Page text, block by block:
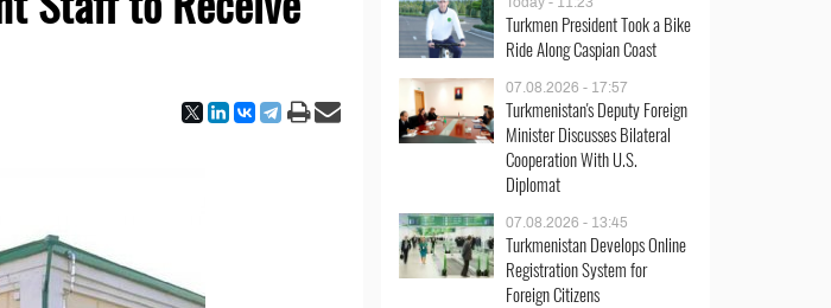
Turkmen President Took a Bike
Ride Along Caspian Coast
07.08.2026 - 17:57
Turkmenistan's Deputy Foreign
Minister Discusses Bilateral
Cooperation With U.S.
Diplomat
07.08.2026 - 13:45
Turkmenistan Develops Online
Registration System for
Foreign Citizens